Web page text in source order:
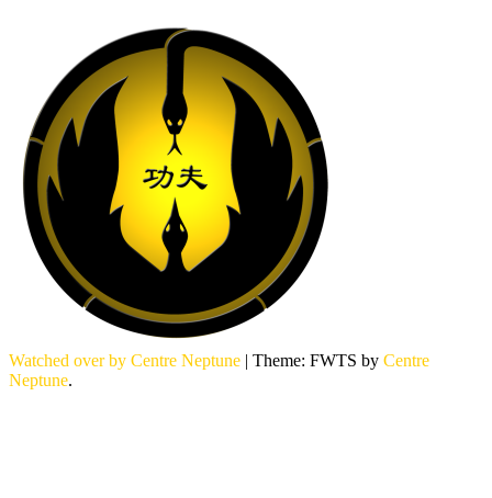
Watched over by Centre Neptune | Theme: FWTS by Centre
Neptune.